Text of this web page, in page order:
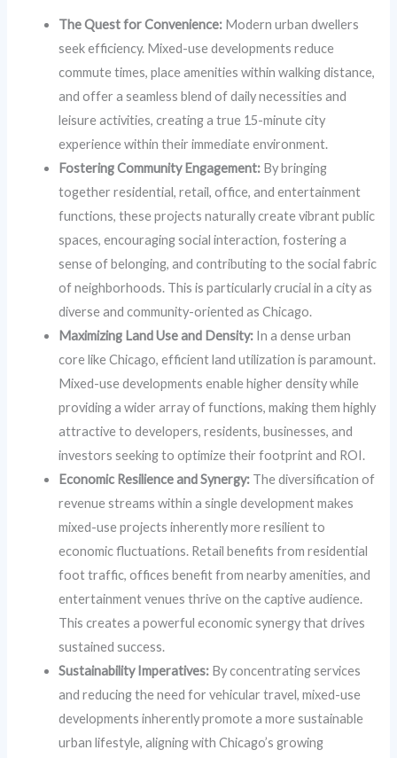
The Quest for Convenience: Modern urban dwellers
seek efficiency. Mixed-use developments reduce
commute times, place amenities within walking distance,
and offer a seamless blend of daily necessities and
leisure activities, creating a true 15-minute city
experience within their immediate environment.
Fostering Community Engagement: By bringing
together residential, retail, office, and entertainment
functions, these projects naturally create vibrant public
spaces, encouraging social interaction, fostering a
sense of belonging, and contributing to the social fabric
of neighborhoods. This is particularly crucial in a city as
diverse and community-oriented as Chicago.
Maximizing Land Use and Density: In a dense urban
core like Chicago, efficient land utilization is paramount.
Mixed-use developments enable higher density while
providing a wider array of functions, making them highly
attractive to developers, residents, businesses, and
investors seeking to optimize their footprint and ROI.
Economic Resilience and Synergy: The diversification of
revenue streams within a single development makes
mixed-use projects inherently more resilient to
economic fluctuations. Retail benefits from residential
foot traffic, offices benefit from nearby amenities, and
entertainment venues thrive on the captive audience.
This creates a powerful economic synergy that drives
sustained success.
Sustainability Imperatives: By concentrating services
and reducing the need for vehicular travel, mixed-use
developments inherently promote a more sustainable
urban lifestyle, aligning with Chicago’s growing